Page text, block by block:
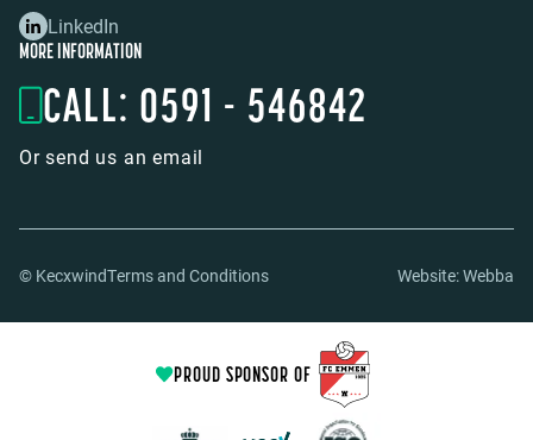
LinkedIn
MORE INFORMATION
CALL: 0591 - 546842
Or send us an email
© KecxwindTerms and Conditions Website:Webba
PROUD SPONSOR OF